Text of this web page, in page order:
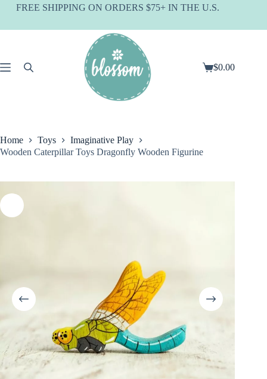
SkipFREE SHIPPING ON ORDERS $75+ IN THE U.S.
Shopping
$0.00
Home Toys
Imaginative Play
Wooden Caterpillar Toys Dragonfly Wooden Figurine